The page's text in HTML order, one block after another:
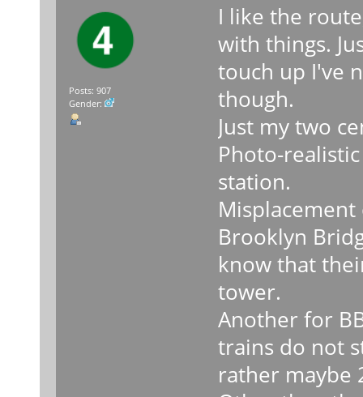
Posts: 907
Gender:
I like the
with things.
touch up I've
though.
Just my two
Photo-
station.
Brooklyn
know that
tower.
Another for
trains do not
rather maybe